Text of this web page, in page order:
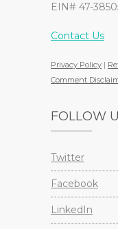
EIN# 47-
Contact Us
Privacy Policy |
Comment
FOLLOW
Twitter
Facebook
LinkedIn